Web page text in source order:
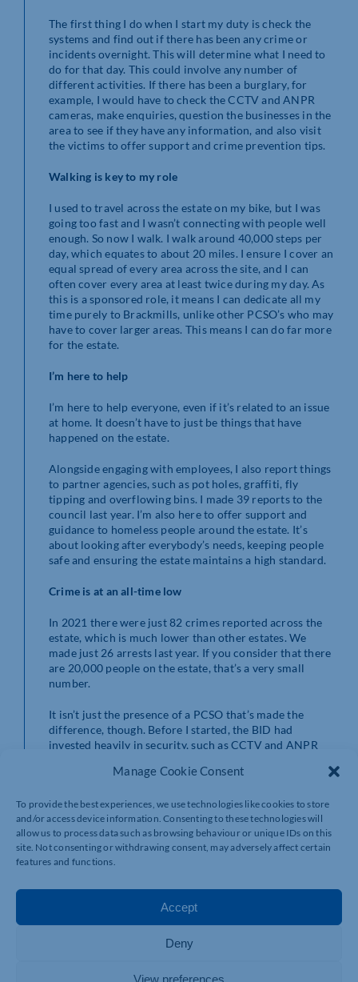
Manage Cookie Consent
To provide the best experiences, we use technologies like cookies to store
and/or access device information. Consenting to these technologies will
allow us to process data such as browsing behaviour or unique IDs on this
site. Not consenting or withdrawing consent, may adversely affect certain
features and functions.
Accept
Deny
View preferences
The first thing I do when I start my duty is check the
systems and find out if there has been any crime or
incidents overnight. This will determine what I need to
do for that day. This could involve any number of
different activities. If there has been a burglary, for
example, I would have to check the CCTV and ANPR
cameras, make enquiries, question the businesses in the
area to see if they have any information, and also visit
the victims to offer support and crime prevention tips.
Walking is key to my role
I used to travel across the estate on my bike, but I was
going too fast and I wasn’t connecting with people well
enough. So now I walk. I walk around 40,000 steps per
day, which equates to about 20 miles. I ensure I cover an
equal spread of every area across the site, and I can
often cover every area at least twice during my day. As
this is a sponsored role, it means I can dedicate all my
time purely to Brackmills, unlike other PCSO’s who may
have to cover larger areas. This means I can do far more
for the estate.
I’m here to help
I’m here to help everyone, even if it’s related to an issue
at home. It doesn’t have to just be things that have
happened on the estate.
Alongside engaging with employees, I also report things
to partner agencies, such as pot holes, graffiti, fly
tipping and overflowing bins. I made 39 reports to the
council last year. I’m also here to offer support and
guidance to homeless people around the estate. It’s
about looking after everybody’s needs, keeping people
safe and ensuring the estate maintains a high standard.
Crime is at an all-time low
In 2021 there were just 82 crimes reported across the
estate, which is much lower than other estates. We
made just 26 arrests last year. If you consider that there
are 20,000 people on the estate, that’s a very small
number.
It isn’t just the presence of a PCSO that’s made the
difference, though. Before I started, the BID had
invested heavily in security, such as CCTV and ANPR
across the estate.
Supporting cyclists is a key part of my role
There are lots of cycle paths across Brackmills, and it’s
great to see how well they’re utilised. But for those who
use the roads, there are occasionally road traffic
Cycle safety is very important, and in the dark nights
lights are a legal requirement. You’d be surprised by
education over enforcement, though. I can issue tickets